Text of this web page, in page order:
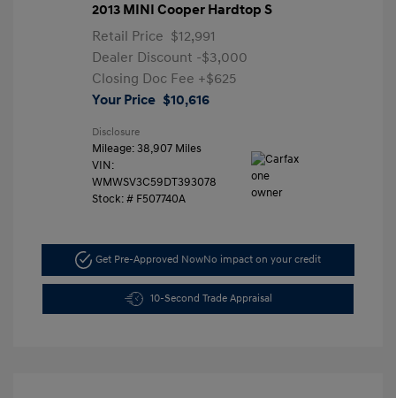
2013 MINI Cooper Hardtop S
Retail Price $12,991
Dealer Discount -$3,000
Closing Doc Fee +$625
Your Price $10,616
Disclosure
Mileage: 38,907 Miles
VIN:
WMWSV3C59DT393078
Stock: # F507740A
Get Pre-Approved NowNo impact on your credit
10-Second Trade Appraisal